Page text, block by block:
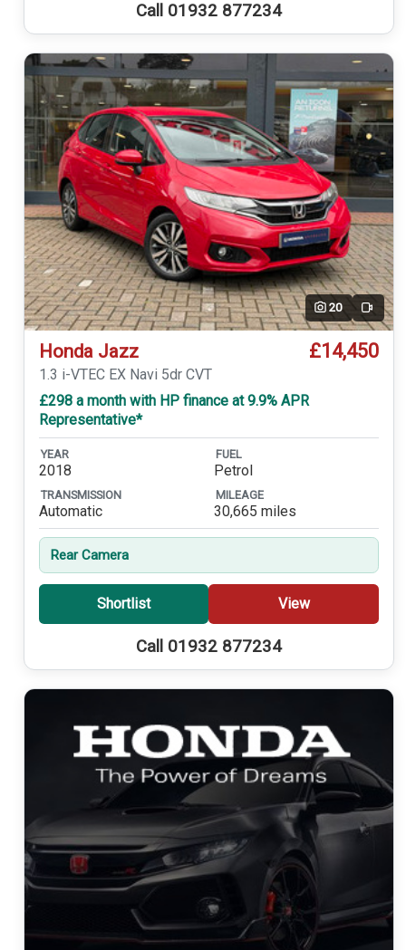
Call 01932 877234
20 Video
Honda Jazz £14,450
1.3 i-VTEC EX Navi 5dr CVT
£298 a month with HP finance at 9.9% APR
Representative*
YEAR
2018
FUEL
Petrol
TRANSMISSION
Automatic
MILEAGE
30,665 miles
Rear Camera
Shortlist View
Call 01932 877234